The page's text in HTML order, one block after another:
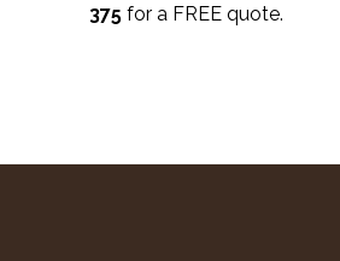
375 for a FREE quote.